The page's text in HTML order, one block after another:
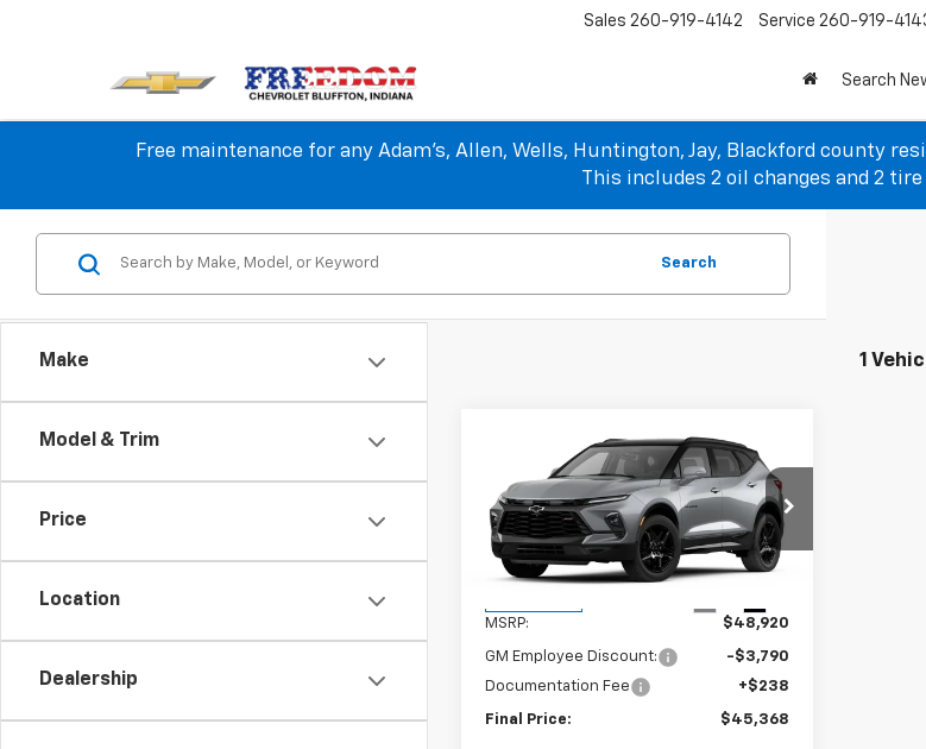
Sales 260-919-4142 Service 260-919-
Search
Free maintenance for any Adam's, Allen, Wells, Huntington, Jay, Blackford county
This includes 2 oil changes and 2
Make
Model & Trim
Price
Location
Dealership
Search
1
2026Chevrolet
BlazerRS
VIN:3GNKBER46TS187318 Stock:240410
Model:1NL26
$3,790
SAVINGS
$45,368
SALE PRICE
MSRP: $48,920
GM Employee Discount:
-$3,790
Documentation Fee
+$238
Final Price: $45,368
Compare Vehicle